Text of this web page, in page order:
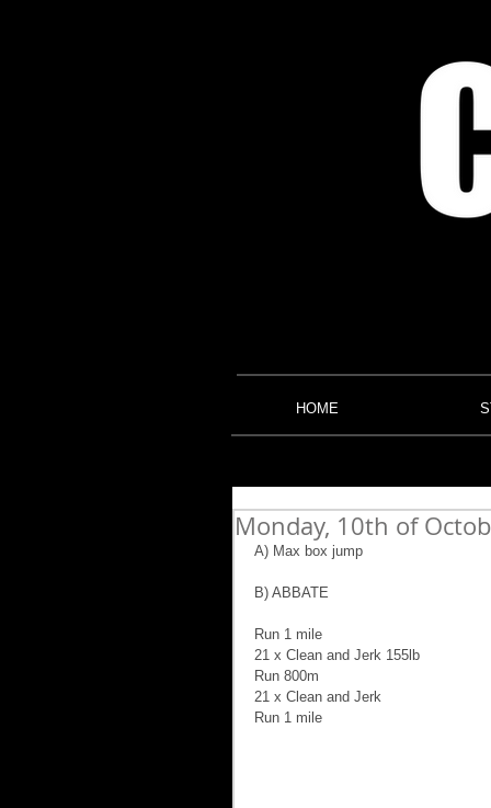
HOME
Monday, 10th of
A) Max box jump
B) ABBATE
Run 1 mile
21 x Clean and Jerk 155lb
Run 800m
21 x Clean and Jerk
Run 1 mile